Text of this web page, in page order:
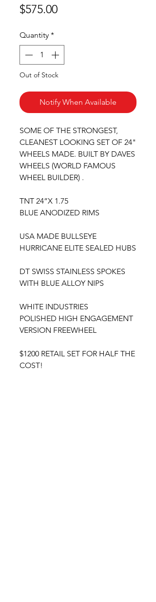
$575.00Price
Quantity *
Out of Stock
Notify When Available
SOME OF THE STRONGEST,
CLEANEST LOOKING SET OF 24"
WHEELS MADE. BUILT BY DAVES
WHEELS (WORLD FAMOUS
WHEEL BUILDER) .
TNT 24”X 1.75
BLUE ANODIZED RIMS
USA MADE BULLSEYE
HURRICANE ELITE SEALED HUBS
DT SWISS STAINLESS SPOKES
WITH BLUE ALLOY NIPS
WHITE INDUSTRIES
POLISHED HIGH ENGAGEMENT
VERSION FREEWHEEL
$1200 RETAIL SET FOR HALF THE
COST!